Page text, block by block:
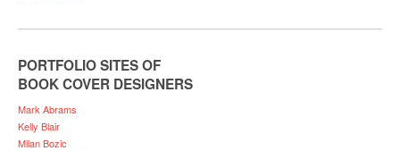
PORTFOLIO SITES OF
BOOK COVER DESIGNERS
Mark Abrams
Kelly Blair
Milan Bozic